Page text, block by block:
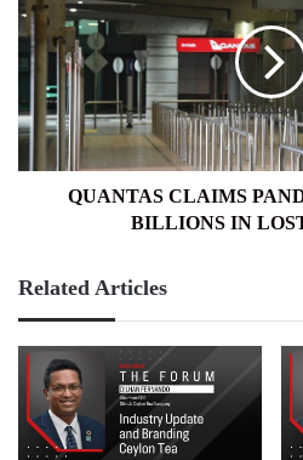
PANDEMIC
WILL
COST
BILLIONS
IN
LOST
REVENUE
QUANTAS CLAIMS
BILLIONS IN
Related Articles